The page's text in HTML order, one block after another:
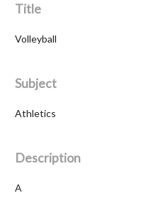
Title
Volleyball
Subject
Athletics
Description
A